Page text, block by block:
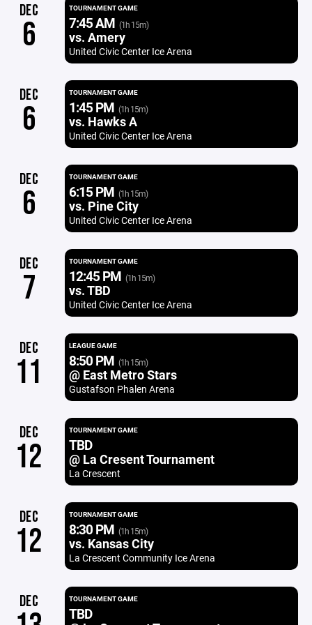
DEC
6
TOURNAMENT GAME
7:45 AM (1h 15m)
vs. Amery
United Civic Center Ice Arena
DEC
6
TOURNAMENT GAME
1:45 PM (1h 15m)
vs. Hawks A
United Civic Center Ice Arena
DEC
6
TOURNAMENT GAME
6:15 PM (1h 15m)
vs. Pine City
United Civic Center Ice Arena
DEC
7
TOURNAMENT GAME
12:45 PM (1h 15m)
vs. TBD
United Civic Center Ice Arena
DEC
11
LEAGUE GAME
8:50 PM (1h 15m)
@ East Metro Stars
Gustafson Phalen Arena
DEC
12
TOURNAMENT GAME
TBD
@ La Cresent Tournament
La Crescent
DEC
12
TOURNAMENT GAME
8:30 PM (1h 15m)
vs. Kansas City
La Crescent Community Ice Arena
DEC TOURNAMENT GAME
TBD